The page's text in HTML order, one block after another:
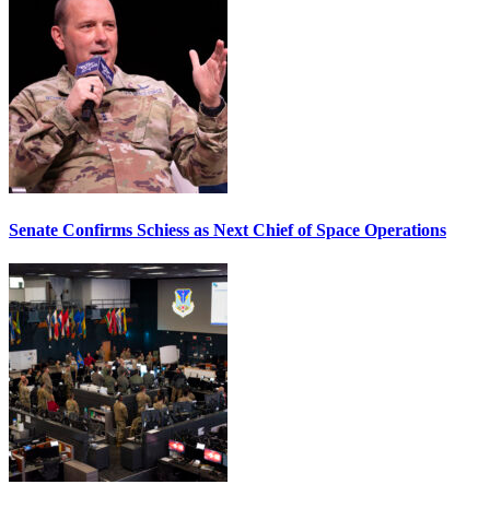
Senate Confirms Schiess as Next Chief of Space Operations